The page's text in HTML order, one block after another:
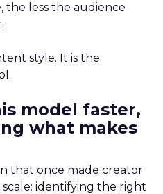
the less the audience
style. It is the
model faster,
what makes
that once made creator
identifying the right